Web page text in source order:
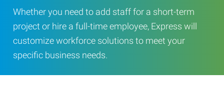
Whether you need to add staff for a short-term
project or hire a full-time employee, Express will
customize workforce solutions to meet your
specific business needs.